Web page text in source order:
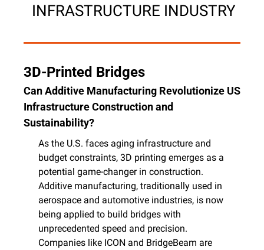
INFRASTRUCTURE INDUSTRY
3D-Printed Bridges
Can Additive Manufacturing Revolutionize US
Infrastructure Construction and
Sustainability?
As the U.S. faces aging infrastructure and
budget constraints, 3D printing emerges as a
potential game-changer in construction.
Additive manufacturing, traditionally used in
aerospace and automotive industries, is now
being applied to build bridges with
unprecedented speed and precision.
Companies like ICON and BridgeBeam are